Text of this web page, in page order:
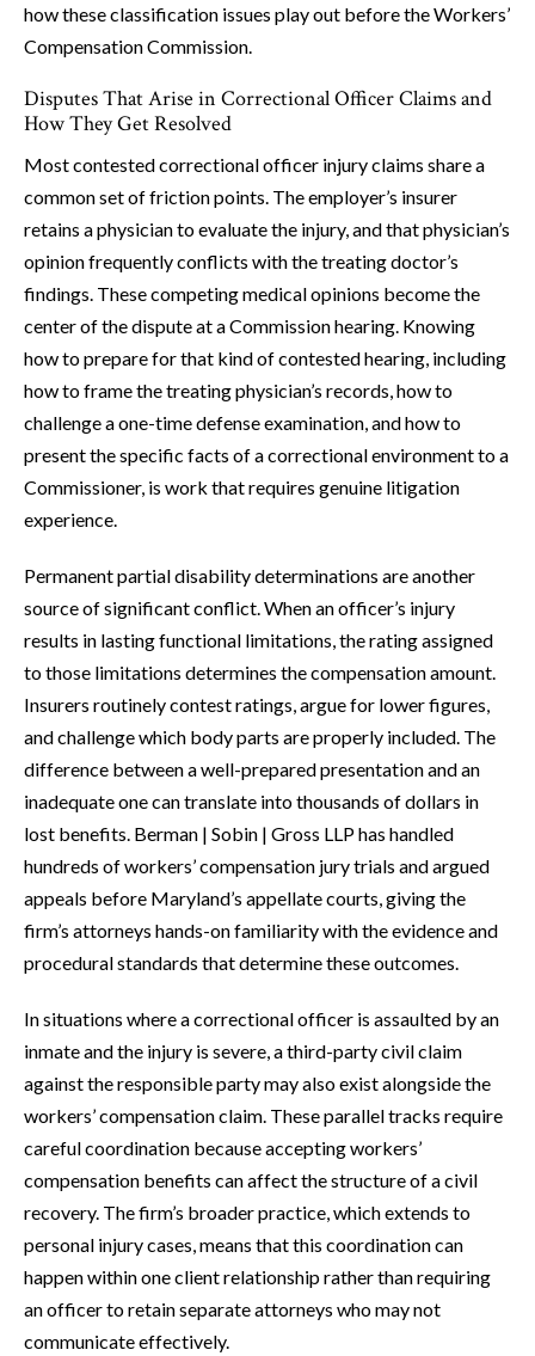
how these classification issues play out before the Workers’
Compensation Commission.
Disputes That Arise in Correctional Officer Claims and
How They Get Resolved
Most contested correctional officer injury claims share a
common set of friction points. The employer’s insurer
retains a physician to evaluate the injury, and that physician’s
opinion frequently conflicts with the treating doctor’s
findings. These competing medical opinions become the
center of the dispute at a Commission hearing. Knowing
how to prepare for that kind of contested hearing, including
how to frame the treating physician’s records, how to
challenge a one-time defense examination, and how to
present the specific facts of a correctional environment to a
Commissioner, is work that requires genuine litigation
experience.
Permanent partial disability determinations are another
source of significant conflict. When an officer’s injury
results in lasting functional limitations, the rating assigned
to those limitations determines the compensation amount.
Insurers routinely contest ratings, argue for lower figures,
and challenge which body parts are properly included. The
difference between a well-prepared presentation and an
inadequate one can translate into thousands of dollars in
lost benefits. Berman | Sobin | Gross LLP has handled
hundreds of workers’ compensation jury trials and argued
appeals before Maryland’s appellate courts, giving the
firm’s attorneys hands-on familiarity with the evidence and
procedural standards that determine these outcomes.
In situations where a correctional officer is assaulted by an
inmate and the injury is severe, a third-party civil claim
against the responsible party may also exist alongside the
workers’ compensation claim. These parallel tracks require
careful coordination because accepting workers’
compensation benefits can affect the structure of a civil
recovery. The firm’s broader practice, which extends to
personal injury cases, means that this coordination can
happen within one client relationship rather than requiring
an officer to retain separate attorneys who may not
communicate effectively.